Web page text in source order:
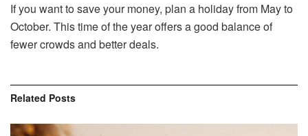
If you want to save your money, plan a holiday from May to
October. This time of the year offers a good balance of
fewer crowds and better deals.
Related Posts